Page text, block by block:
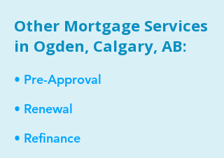
Other Mortgage Services
in Ogden, Calgary, AB:
• Pre-Approval
• Renewal
• Refinance